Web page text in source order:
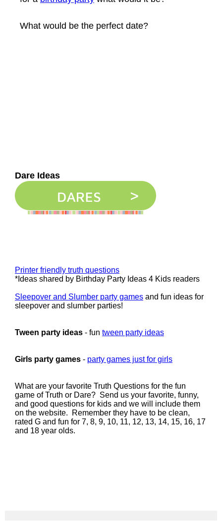
What would be the perfect date?
Dare Ideas
Printer friendly truth questions
*Ideas shared by Birthday Party Ideas 4 Kids readers
Sleepover and Slumber party games and fun ideas for
sleepover and slumber parties!
Tween party ideas - fun tween party ideas
Girls party games - party games just for girls
What are your favorite Truth Questions for the fun
game of Truth or Dare? Send us your favorite, funny,
and good questions for kids and we will include them
on the website. Remember they have to be clean,
rated G and fun for 7, 8, 9, 10, 11, 12, 13, 14, 15, 16, 17
and 18 year olds.